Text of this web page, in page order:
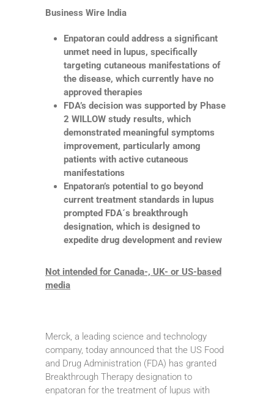
Business Wire India
Enpatoran could address a significant
unmet need in lupus, specifically
targeting cutaneous manifestations of
the disease, which currently have no
approved therapies
FDA’s decision was supported by Phase
2 WILLOW study results, which
demonstrated meaningful symptoms
improvement, particularly among
patients with active cutaneous
manifestations
Enpatoran’s potential to go beyond
current treatment standards in lupus
prompted FDA´s breakthrough
designation, which is designed to
expedite drug development and review
Not intended for Canada-, UK- or US-based
media
Merck, a leading science and technology
company, today announced that the US Food
and Drug Administration (FDA) has granted
Breakthrough Therapy designation to
enpatoran for the treatment of lupus with